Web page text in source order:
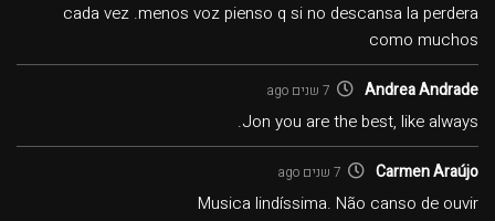
cada vez .menos voz pienso q si no descansa la perdera
como muchos
Andrea Andrade 7 שנים ago
Jon you are the best, like always.
Carmen Araújo 7 שנים ago
Musica lindíssima. Não canso de ouvir